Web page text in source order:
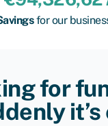
for our
for
it’s